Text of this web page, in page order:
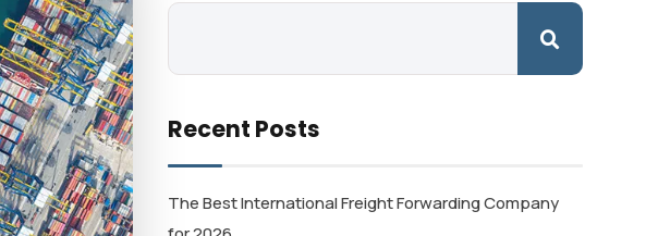
Recent Posts
The Best International Freight Forwarding Company